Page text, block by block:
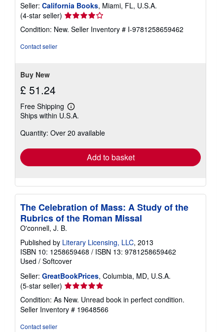
Seller: California Books, Miami, FL, U.S.A.
(4-star seller) Seller
rating
4
Condition: New. Seller Inventory # I-9781258659462
Contact seller
Buy New
£ 51.24
Free Shipping
Learn
more
shipping
Ships within U.S.A.
Quantity: Over 20 available
Add to basket
The Celebration of Mass: A Study of the
Rubrics of the Roman Missal
O'connell, J. B.
Published by Literary Licensing, LLC, 2013
ISBN 10: 1258659468 / ISBN 13: 9781258659462
Used / Softcover
Seller: GreatBookPrices, Columbia, MD, U.S.A.
(5-star seller) Seller
rating
5
out
Condition: As New. Unread book in perfect condition.
Seller Inventory # 19648566
Contact seller